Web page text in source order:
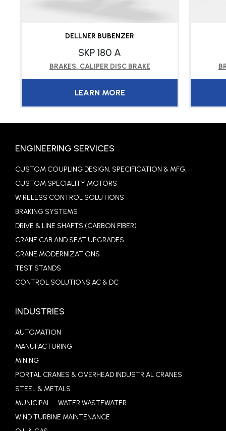
DELLNER BUBENZER
SKP 180 A
BRAKES, CALIPER DISC BRAKE
LEARN MORE
ENGINEERING SERVICES
CUSTOM COUPLING DESIGN, SPECIFICATION & MFG.
CUSTOM SPECIALITY MOTORS
WIRELESS CONTROL SOLUTIONS
BRAKING SYSTEMS
DRIVE & LINE SHAFTS (CARBON FIBER)
CRANE CAB AND SEAT UPGRADES
CRANE MODERNIZATIONS
TEST STANDS
CONTROL SOLUTIONS AC & DC
INDUSTRIES
AUTOMATION
MANUFACTURING
MINING
PORTAL CRANES & OVERHEAD INDUSTRIAL CRANES
STEEL & METALS
MUNICIPAL – WATER WASTEWATER
WIND TURBINE MAINTENANCE